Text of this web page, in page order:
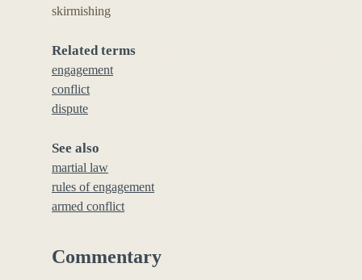
skirmishing
Related terms
engagement
conflict
dispute
See also
martial law
rules of engagement
armed conflict
Commentary